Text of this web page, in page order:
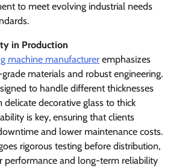
to meet evolving industrial needs
in Production
machine manufacturer emphasizes
materials and robust engineering.
to handle different thicknesses
delicate decorative glass to thick
is key, ensuring that clients
and lower maintenance costs.
rigorous testing before distribution,
performance and long-term reliability